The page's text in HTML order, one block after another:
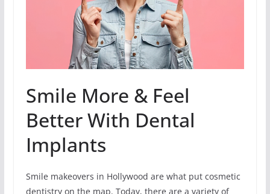
Smile More & Feel
Better With Dental
Implants
Smile makeovers in Hollywood are what put cosmetic
dentistry on the map. Today, there are a variety of